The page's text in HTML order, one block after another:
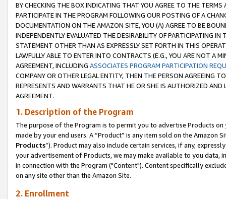
BY CHECKING THE BOX INDICATING THAT YOU AGREE TO THE
PARTICIPATE IN THE PROGRAM FOLLOWING OUR POSTING OF A
DOCUMENTATION ON THE AMAZON SITE, YOU (A) AGREE TO BE
INDEPENDENTLY EVALUATED THE DESIRABILITY OF PARTICIPATING
STATEMENT OTHER THAN AS EXPRESSLY SET FORTH IN THIS
LAWFULLY ABLE TO ENTER INTO CONTRACTS (E.G., YOU ARE NOT A
AGREEMENT, INCLUDING ASSOCIATES PROGRAM PARTICIPATION
COMPANY OR OTHER LEGAL ENTITY, THEN THE PERSON AGREEING
REPRESENTS AND WARRANTS THAT HE OR SHE IS AUTHORIZED
AGREEMENT.
1. Description of the Program
The purpose of the Program is to permit you to advertise Products
made by your end users. A “Product” is any item sold on the Amazon
Products”). Product may also include certain services, if any,
your advertisement of Products, we may make available to you
in connection with the Program ("Content"). Content specifically
on any site other than the Amazon Site.
2. Enrollment